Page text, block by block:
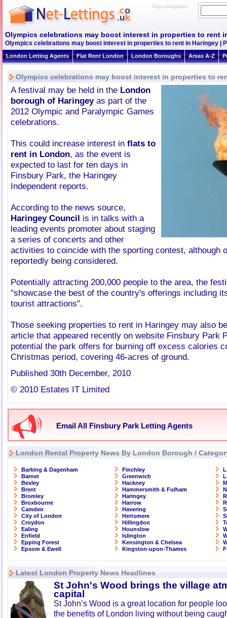
Skip navigation
Olympics celebrations may boost interest in properties to rent
Olympics celebrations may boost interest in properties to rent in Haringey |
London Letting Agents Flat Rent London London Boroughs Areas A-Z
Olympics celebrations may boost interest in properties to
A festival may be held in the London
borough of Haringeyas part of the
2012 Olympic and Paralympic Games
celebrations.
This could increase interest in flats to
rent in London, as the event is
expected to last for ten days in
Finsbury Park, the Haringey
Independent reports.
According to the news source,
Haringey Council is in talks with a
leading events promoter about staging
a series of concerts and other
activities to coincide with the sporting contest, although
reportedly being considered.
Potentially attracting 200,000 people to the area, the
"showcase the best of the country's offerings including
tourist attractions".
Those seeking properties to rent in Haringey may also
article that appeared recently on website Finsbury Park
potential the park offers for burning off excess calories
Christmas period, covering 46-acres of ground.
Published 30th December, 2010
© 2010 Estates IT Limited
Email All Finsbury Park Letting Agents
London Rental Property News By London Borough /
Barking & Dagenham
Barnet
Bexley
Brent
Bromley
Broxbourne
Camden
City of London
Croydon
Ealing
Enfield
Epping Forest
Epsom & Ewell
Finchley
Greenwich
Hackney
Hammersmith & Fulham
Haringey
Harrow
Havering
Hertsmere
Hillingdon
Hounslow
Islington
Kensington & Chelsea
Kingston-upon-Thames
Latest London Property News Headlines
St John's Wood brings the village
capital
St John’s Wood is a great location for people
the benefits of London living without being